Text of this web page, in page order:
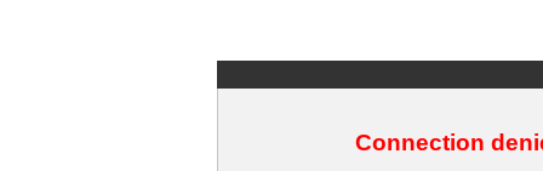
Connection